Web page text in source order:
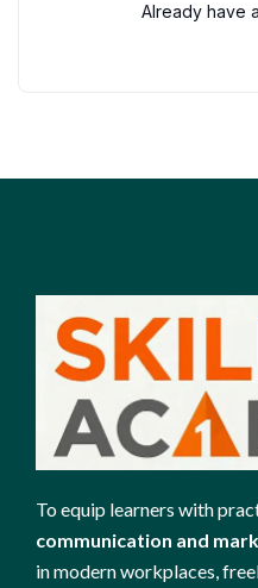
Already have
To equip learners with
communication and
in modern workplaces,